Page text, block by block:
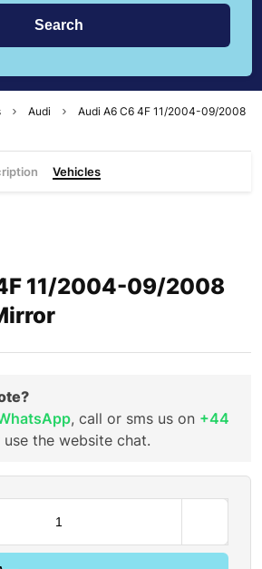
Audi
Audi A6 C6 4F 11/2004-09/2008
Vehicles
11/2004-09/2008
, call or sms us on +44
use the website chat.